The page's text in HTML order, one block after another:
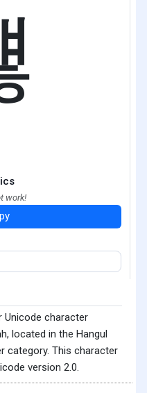
work!
Unicode character
located in the Hangul
category. This character
version 2.0.